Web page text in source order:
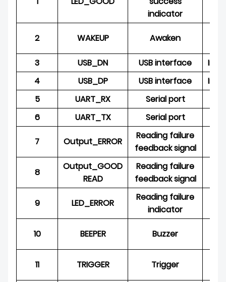
indicator
2 WAKEUP Awaken
3 USB_DN USB interface
4
USB_DP USB interface
5
UART_RX Serial port
6
UART_TX Serial port
7 Output_ERROR
Reading failure
feedback signal
8
Output_GOOD
READ
Reading failure
feedback signal
9 LED_ERROR
Reading failure
indicator
10 BEEPER Buzzer
11 TRIGGER Trigger